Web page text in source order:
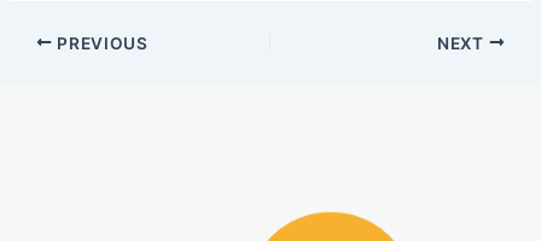
PREVIOUS NEXT